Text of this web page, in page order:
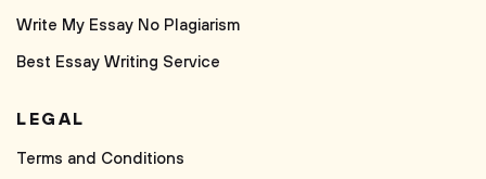
Write My Essay No Plagiarism
Best Essay Writing Service
LEGAL
Terms and Conditions